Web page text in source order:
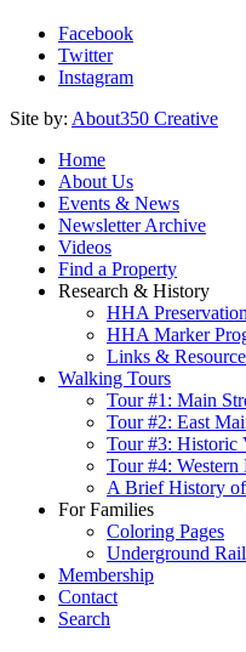
Facebook
Twitter
Instagram
Site by: About350 Creative
Home
About Us
Events & News
Newsletter Archive
Videos
Find a Property
Research & History
HHA
HHA Marker
Links &
Walking Tours
Tour #1: Main
Tour #2: East
Tour #3: Historic
Tour #4:
A Brief History
For Families
Coloring Pages
Underground
Membership
Contact
Search